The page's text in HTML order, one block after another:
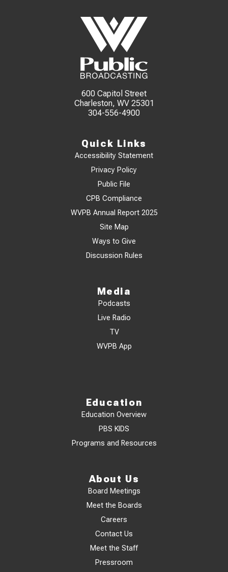
600 Capitol Street
Charleston, WV 25301
304-556-4900
Quick Links
Accessibility Statement
Privacy Policy
Public File
CPB Compliance
WVPB Annual Report 2025
Site Map
Ways to Give
Discussion Rules
Media
Podcasts
Live Radio
TV
WVPB App
Education
Education Overview
PBS KIDS
Programs and Resources
About Us
Board Meetings
Meet the Boards
Careers
Contact Us
Meet the Staff
Pressroom